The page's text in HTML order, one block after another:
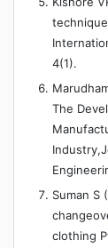
4(1).
The
Suman S
clothing